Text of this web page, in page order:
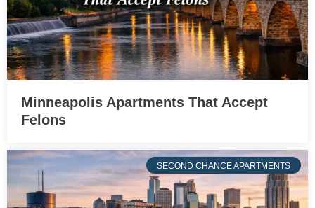
Minneapolis Apartments That Accept
Felons
SECOND CHANCE APARTMENTS